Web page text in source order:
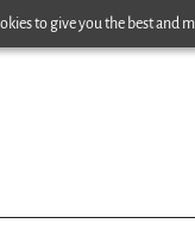
to give you the best and